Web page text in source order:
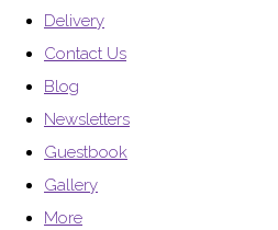
Delivery
Contact Us
Blog
Newsletters
Guestbook
Gallery
More